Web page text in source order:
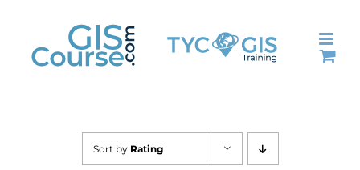
content
Sort by Rating